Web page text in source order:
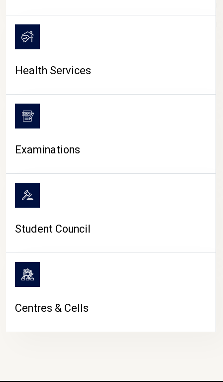
CAMPUS LIFE
Health Services
Examinations
Student Council
Centres & Cells